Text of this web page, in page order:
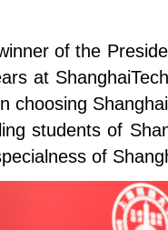
of the
at
choosing
students of
of